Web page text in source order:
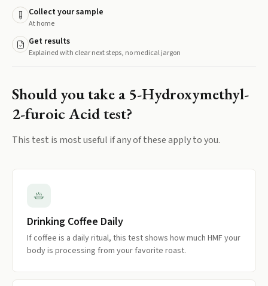
Collect your sample
At home
Get results
Explained with clear next steps, no medical jargon
Should you take a 5-Hydroxymethyl-
2-furoic Acidtest?
This test is most useful if any of these apply to you.
Drinking Coffee Daily
If coffee is a daily ritual, this test shows how much HMF your
body is processing from your favorite roast.